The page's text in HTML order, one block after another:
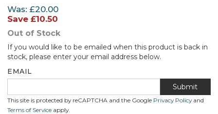
Was: £20.00
Save £10.50
Out of Stock
If you would like to be emailed when this product is back in
stock, please enter your email address below.
EMAIL
Submit
This site is protected by reCAPTCHA and the Google Privacy Policyand
Terms of Service apply.